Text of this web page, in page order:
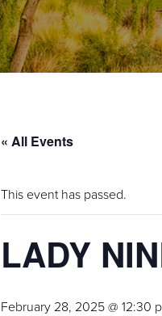
« All Events
This event has passed.
LADY
February 28, 2025 @ 12:30